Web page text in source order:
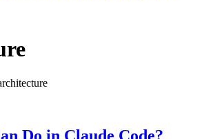
Do in Claude Code?